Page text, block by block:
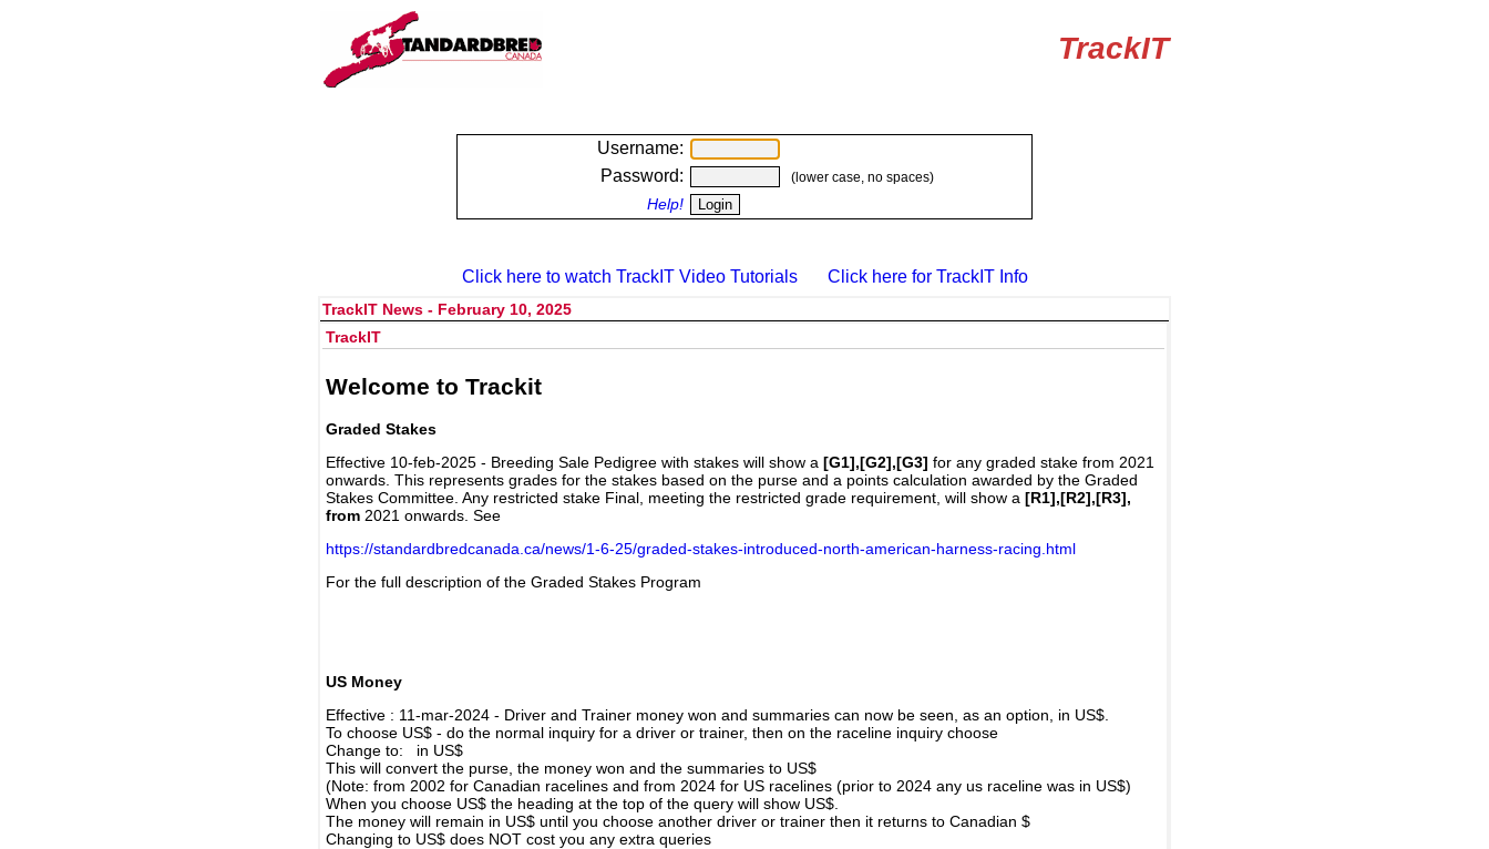
TrackIT
Username:
Password:
(lower case, no spaces)
Help!
Click here to watch TrackIT Video Tutorials Click here for TrackIT Info
TrackIT News - February 10, 2025
TrackIT
Welcome to Trackit
Graded Stakes
Effective 10-feb-2025 - Breeding Sale Pedigree with stakes will show a [G1],[G2],[G3] for any graded stake from 2021
onwards. This represents grades for the stakes based on the purse and a points calculation awarded by the Graded
Stakes Committee. Any restricted stake Final, meeting the restricted grade requirement, will show a [R1],[R2],[R3],
from 2021 onwards. See
https://standardbredcanada.ca/news/1-6-25/graded-stakes-introduced-north-american-harness-racing.html
For the full description of the Graded Stakes Program
US Money
Effective : 11-mar-2024 - Driver and Trainer money won and summaries can now be seen, as an option, in US$.
To choose US$ - do the normal inquiry for a driver or trainer, then on the raceline inquiry choose
Change to: in US$
This will convert the purse, the money won and the summaries to US$
(Note: from 2002 for Canadian racelines and from 2024 for US racelines (prior to 2024 any us raceline was in US$)
When you choose US$ the heading at the top of the query will show US$.
The money will remain in US$ until you choose another driver or trainer then it returns to Canadian $
Changing to US$ does NOT cost you any extra queries